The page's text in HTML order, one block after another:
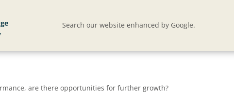
library
Search our website enhanced by Google.
are there opportunities for further growth?